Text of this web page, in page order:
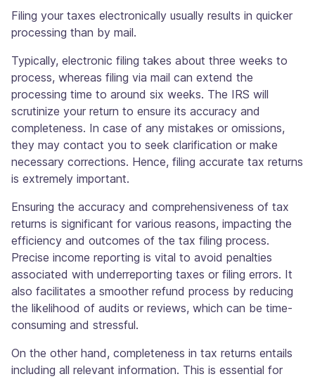
Filing your taxes electronically usually results in quicker
processing than by mail.
Typically, electronic filing takes about three weeks to
process, whereas filing via mail can extend the
processing time to around six weeks. The IRS will
scrutinize your return to ensure its accuracy and
completeness. In case of any mistakes or omissions,
they may contact you to seek clarification or make
necessary corrections. Hence, filing accurate tax returns
is extremely important.
Ensuring the accuracy and comprehensiveness of tax
returns is significant for various reasons, impacting the
efficiency and outcomes of the tax filing process.
Precise income reporting is vital to avoid penalties
associated with underreporting taxes or filing errors. It
also facilitates a smoother refund process by reducing
the likelihood of audits or reviews, which can be time-
consuming and stressful.
On the other hand, completeness in tax returns entails
including all relevant information. This is essential for